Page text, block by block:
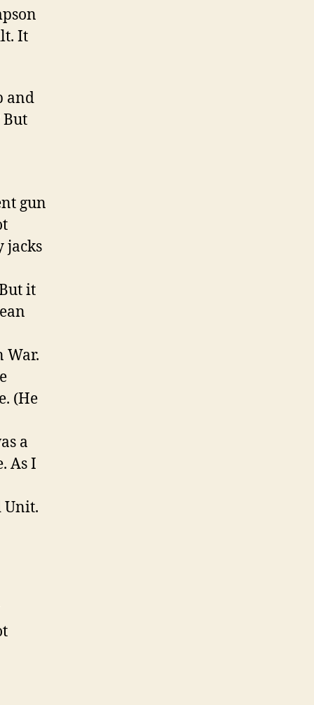
It
and
gun
jacks
it
War.
(He
a
As I
Unit.